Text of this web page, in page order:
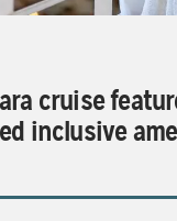
cruise
inclusive